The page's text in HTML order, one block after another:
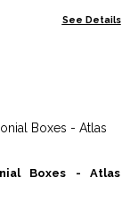
See Details
Boxes - Atlas